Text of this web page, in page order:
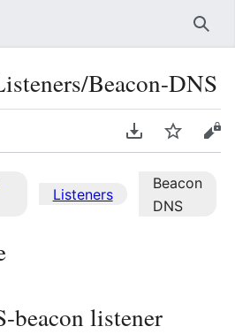
Beacon-DNS
Download PDF
Watch
Listeners
Beacon
DNS
beacon listener